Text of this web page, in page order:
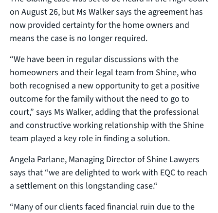
on August 26, but Ms Walker says the agreement has
now provided certainty for the home owners and
means the case is no longer required.
“We have been in regular discussions with the
homeowners and their legal team from Shine, who
both recognised a new opportunity to get a positive
outcome for the family without the need to go to
court,” says Ms Walker, adding that the professional
and constructive working relationship with the Shine
team played a key role in finding a solution.
Angela Parlane, Managing Director of Shine Lawyers
says that “we are delighted to work with EQC to reach
a settlement on this longstanding case.“
“Many of our clients faced financial ruin due to the